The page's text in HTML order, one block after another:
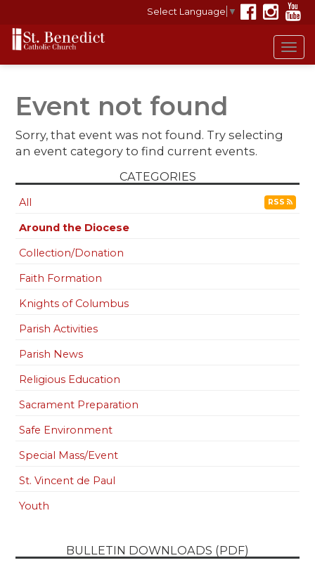
Select Language ▼
Event not found
Sorry, that event was not found. Try selecting
an event category to find current events.
CATEGORIES
All RSS
Around the Diocese
Collection/Donation
Faith Formation
Knights of Columbus
Parish Activities
Parish News
Religious Education
Sacrament Preparation
Safe Environment
Special Mass/Event
St. Vincent de Paul
Youth
BULLETIN DOWNLOADS (PDF)